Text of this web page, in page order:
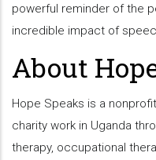
powerful reminder of the
incredible impact of
About
Hope Speaks is a
charity work in Uganda
therapy, occupational